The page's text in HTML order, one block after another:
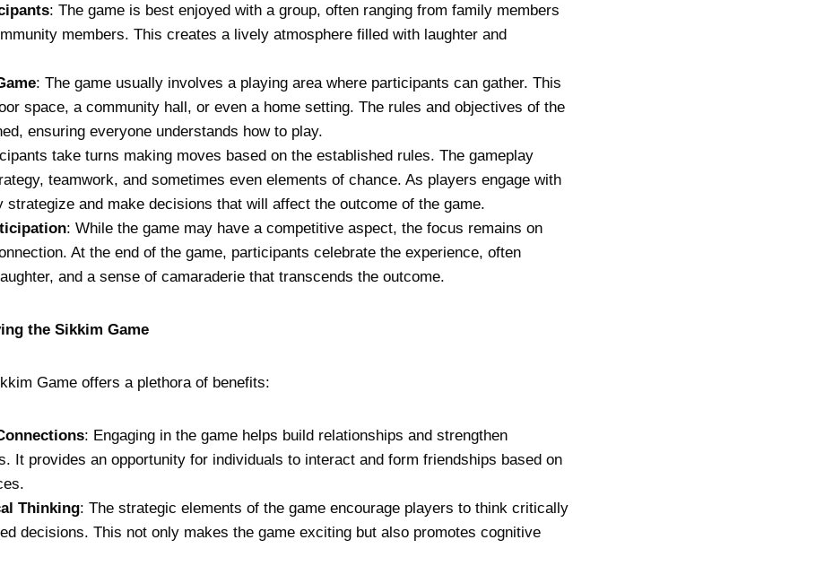
: The game is best enjoyed with a group, often ranging from family members
members. This creates a lively atmosphere filled with laughter and
: The game usually involves a playing area where participants can gather. This
space, a community hall, or even a home setting. The rules and objectives of the
ensuring everyone understands how to play.
take turns making moves based on the established rules. The gameplay
teamwork, and sometimes even elements of chance. As players engage with
strategize and make decisions that will affect the outcome of the game.
: While the game may have a competitive aspect, the focus remains on
At the end of the game, participants celebrate the experience, often
and a sense of camaraderie that transcends the outcome.
the Sikkim Game
Game offers a plethora of benefits:
: Engaging in the game helps build relationships and strengthen
It provides an opportunity for individuals to interact and form friendships based on
Thinking: The strategic elements of the game encourage players to think critically
decisions. This not only makes the game exciting but also promotes cognitive